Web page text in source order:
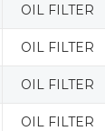
OIL FILTER
OIL FILTER
OIL FILTER
OIL FILTER